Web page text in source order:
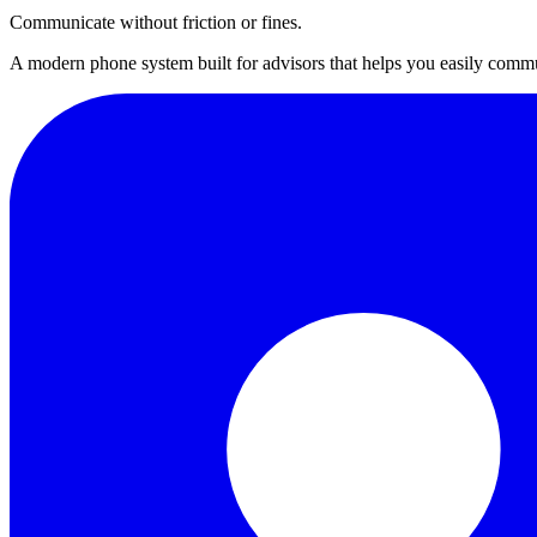
Communicate without friction or fines.
A modern phone system built for advisors that helps you easily